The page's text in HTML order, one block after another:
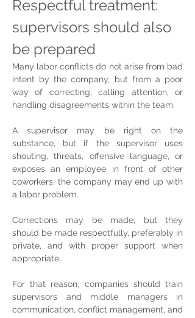
Respectful treatment:
supervisors should also
be prepared
Many labor conflicts do not arise from bad
intent by the company, but from a poor
way of correcting, calling attention, or
handling disagreements within the team.
A supervisor may be right on the
substance, but if the supervisor uses
shouting, threats, offensive language, or
exposes an employee in front of other
coworkers, the company may end up with
a labor problem.
Corrections may be made, but they
should be made respectfully, preferably in
private, and with proper support when
appropriate.
For that reason, companies should train
supervisors and middle managers in
communication, conflict management, and